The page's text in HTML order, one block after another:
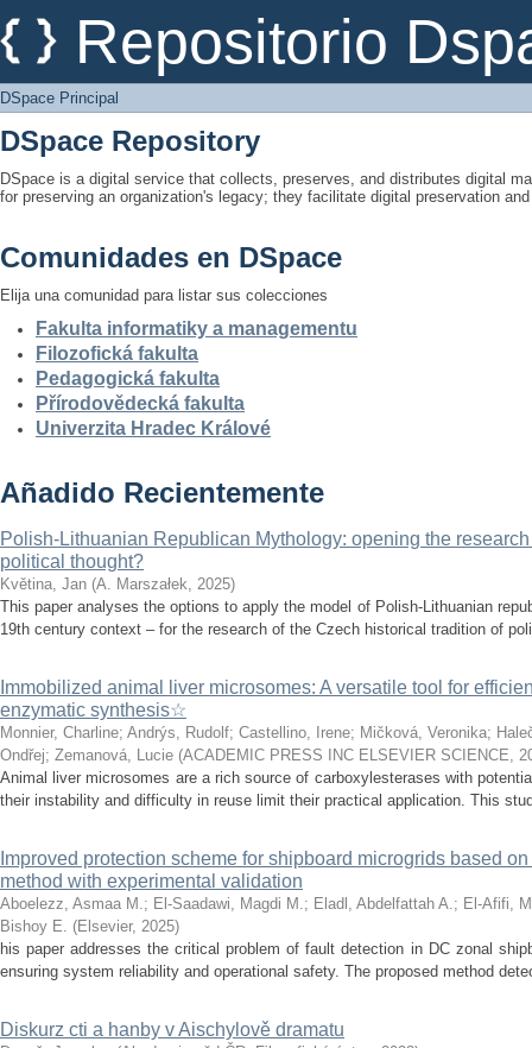
Repositorio
DSpace Principal
DSpace Principal
DSpace Repository
DSpace is a digital service that collects, preserves, and distributes digital
for preserving an organization's legacy; they facilitate digital preservation
Comunidades en DSpace
Elija una comunidad para listar sus colecciones
Fakulta informatiky a managementu
Filozofická fakulta
Pedagogická fakulta
Přírodovědecká fakulta
Univerzita Hradec Králové
Añadido Recientemente
Polish-Lithuanian Republican Mythology: opening the
political thought?
Květina, Jan (A. Marszałek, 2025)
This paper analyses the options to apply the model of Polish-Lithuanian
19th century context – for the research of the Czech historical tradition of
Immobilized animal liver microsomes: A versatile tool for
enzymatic synthesis☆
Monnier, Charline; Andrýs, Rudolf; Castellino, Irene; Mičková, Veronika;
Ondřej; Zemanová, Lucie (ACADEMIC PRESS INC ELSEVIER SCIENCE,
Animal liver microsomes are a rich source of carboxylesterases with
their instability and difficulty in reuse limit their practical application. This
Improved protection scheme for shipboard microgrids based
method with experimental validation
Aboelezz, Asmaa M.; El-Saadawi, Magdi M.; Eladl, Abdelfattah A.; El-Afifi,
Bishoy E. (Elsevier, 2025)
his paper addresses the critical problem of fault detection in DC zonal
ensuring system reliability and operational safety. The proposed method
Diskurz cti a hanby v Aischylově dramatu